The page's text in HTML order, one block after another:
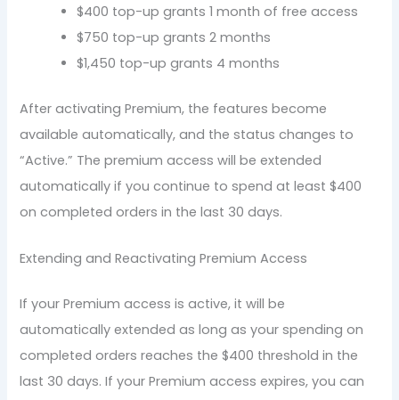
$400 top-up grants 1 month of free access
$750 top-up grants 2 months
$1,450 top-up grants 4 months
After activating Premium, the features become
available automatically, and the status changes to
“Active.” The premium access will be extended
automatically if you continue to spend at least $400
on completed orders in the last 30 days.
Extending and Reactivating Premium Access
If your Premium access is active, it will be
automatically extended as long as your spending on
completed orders reaches the $400 threshold in the
last 30 days. If your Premium access expires, you can